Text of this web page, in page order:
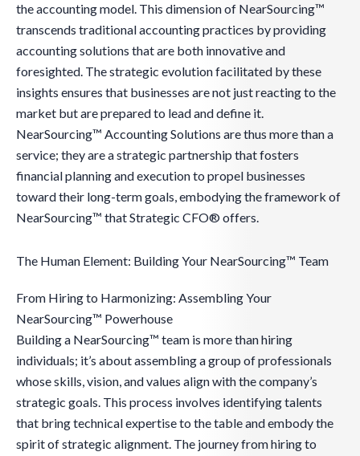
the accounting model. This dimension of NearSourcing™
transcends traditional accounting practices by providing
accounting solutions that are both innovative and
foresighted. The strategic evolution facilitated by these
insights ensures that businesses are not just reacting to the
market but are prepared to lead and define it.
NearSourcing™ Accounting Solutions are thus more than a
service; they are a strategic partnership that fosters
financial planning and execution to propel businesses
toward their long-term goals, embodying the framework of
NearSourcing™ that Strategic CFO® offers.
The Human Element: Building Your NearSourcing™ Team
From Hiring to Harmonizing: Assembling Your
NearSourcing™ Powerhouse
Building a NearSourcing™ team is more than hiring
individuals; it’s about assembling a group of professionals
whose skills, vision, and values align with the company’s
strategic goals. This process involves identifying talents
that bring technical expertise to the table and embody the
spirit of strategic alignment. The journey from hiring to